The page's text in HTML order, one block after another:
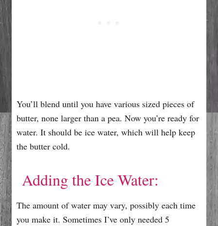
You’ll blend until you have various sized pieces of
butter, none larger than a pea. Now you’re ready for
water. It should be ice water, which will help keep
the butter cold.
Adding the Ice Water:
The amount of water may vary, possibly each time
you make it. Sometimes I’ve only needed 5